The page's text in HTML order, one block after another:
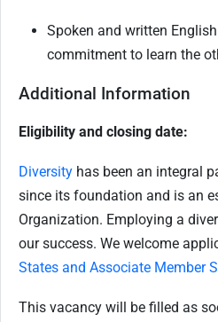
Spoken and written
commitment to learn the
Additional Information
Eligibility and closing date:
Diversity has been an integral
since its foundation and is an
Organization. Employing a
our success. We welcome
States and Associate Member
This vacancy will be filled as